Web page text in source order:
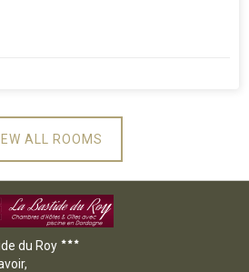
ALL ROOMS
du Roy